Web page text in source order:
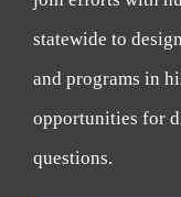
statewide to
and programs in
opportunities for
questions.